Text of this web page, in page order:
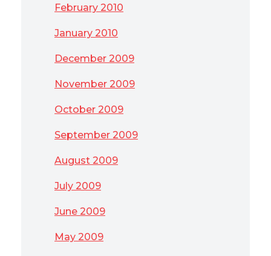
February 2010
January 2010
December 2009
November 2009
October 2009
September 2009
August 2009
July 2009
June 2009
May 2009